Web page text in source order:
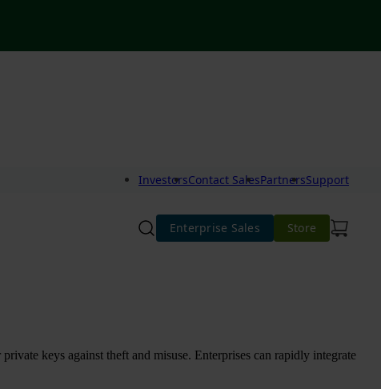
InvestorsContact SalesPartnersSupport
Enterprise Sales Store
keys against theft and misuse. Enterprises can rapidly integrate